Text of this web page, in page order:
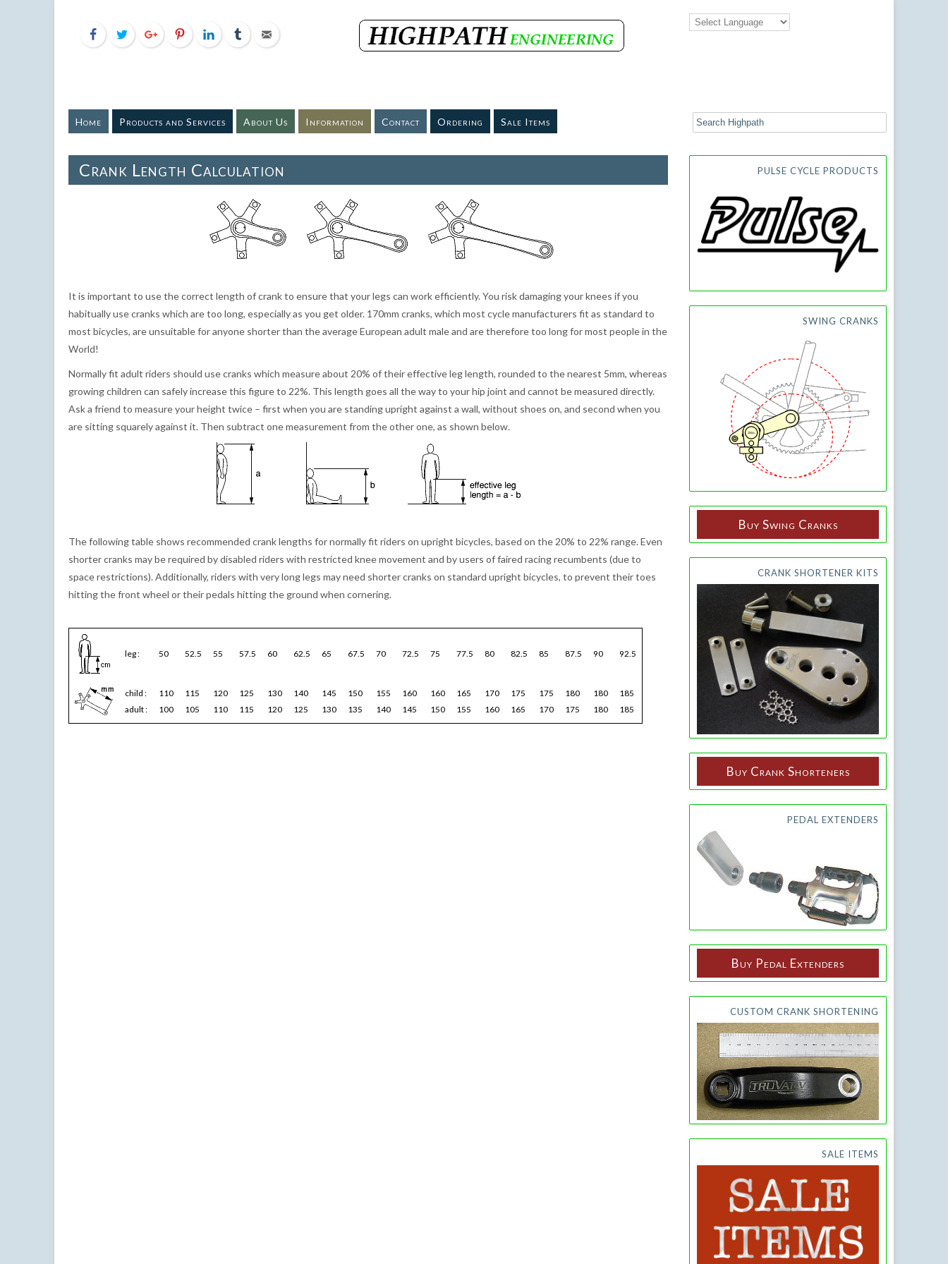
Home Products and Services About Us Information Contact Ordering Sale Items
Crank Length Calculation
It is important to use the correct length of crank to ensure that your legs can work efficiently. You risk damaging your knees if you
habitually use cranks which are too long, especially as you get older. 170mm cranks, which most cycle manufacturers fit as standard to
most bicycles, are unsuitable for anyone shorter than the average European adult male and are therefore too long for most people in the
World!
Normally fit adult riders should use cranks which measure about 20% of their effective leg length, rounded to the nearest 5mm, whereas
growing children can safely increase this figure to 22%. This length goes all the way to your hip joint and cannot be measured directly.
Ask a friend to measure your height twice – first when you are standing upright against a wall, without shoes on, and second when you
are sitting squarely against it. Then subtract one measurement from the other one, as shown below.
The following table shows recommended crank lengths for normally fit riders on upright bicycles, based on the 20% to 22% range. Even
shorter cranks may be required by disabled riders with restricted knee movement and by users of faired racing recumbents (due to
space restrictions). Additionally, riders with very long legs may need shorter cranks on standard upright bicycles, to prevent their toes
hitting the front wheel or their pedals hitting the ground when cornering.
leg : 50 52.5 55 57.5 60 62.5 65 67.5 70 72.5 75 77.5 80 82.5 85 87.5 90 92.5
child :
adult :
110
100
115
105
120
110
125
115
130
120
140
125
145
130
150
135
155
140
160
145
160
150
165
155
170
160
175
165
175
170
180
175
180
180
185
185
PULSE CYCLE PRODUCTS
SWING CRANKS
Buy Swing Cranks
CRANK SHORTENER KITS
Buy Crank Shorteners
PEDAL EXTENDERS
Buy Pedal Extenders
CUSTOM CRANK SHORTENING
SALE ITEMS